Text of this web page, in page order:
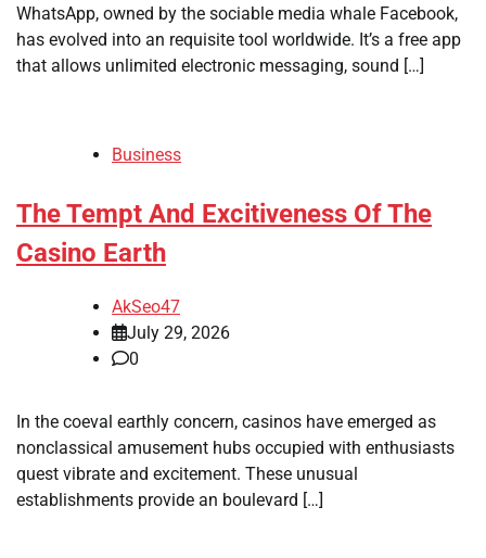
WhatsApp, owned by the sociable media whale Facebook,
has evolved into an requisite tool worldwide. It’s a free app
that allows unlimited electronic messaging, sound […]
Business
The Tempt And Excitiveness Of The
Casino Earth
AkSeo47
July 29, 2026
0
In the coeval earthly concern, casinos have emerged as
nonclassical amusement hubs occupied with enthusiasts
quest vibrate and excitement. These unusual
establishments provide an boulevard […]